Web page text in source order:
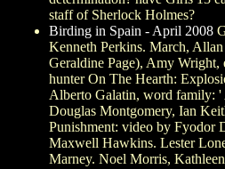
staff of Sherlock Holmes?
Birding in Spain - April 2008
Kenneth Perkins. March,
Geraldine Page), Amy Wright,
hunter On The Hearth:
Alberto Galatin, word family: '
Douglas Montgomery, Ian
Punishment: video by Fyodor
Maxwell Hawkins. Lester
Marney. Noel Morris,